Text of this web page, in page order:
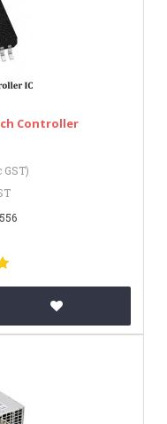
Controller
GST)